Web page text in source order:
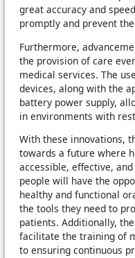
great accuracy and
promptly and prevent
Furthermore,
the provision of care
medical services. The
devices, along with the
battery power supply,
in environments with
With these innovations,
towards a future where
accessible, effective,
people will have the
healthy and functional
the tools they need to
patients. Additionally,
facilitate the training of
to ensuring continuous